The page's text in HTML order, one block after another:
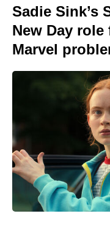
Sadie Sink’s
New Day
Marvel